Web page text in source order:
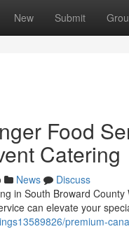
New Submit
Food
Catering
News
Discuss
in South Broward
can elevate your
premium-